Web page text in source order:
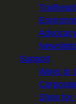
Support
Ways to
Shop for